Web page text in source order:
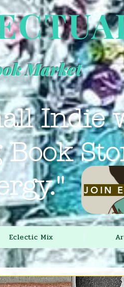
Market
Indie
JOIN
Eclectic Mix